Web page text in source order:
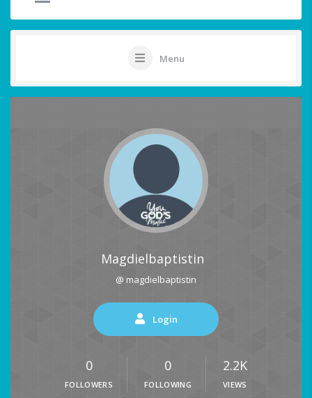
Menu
Magdielbaptistin
@ magdielbaptistin
Login
0
FOLLOWERS
0
FOLLOWING
2.2K
VIEWS